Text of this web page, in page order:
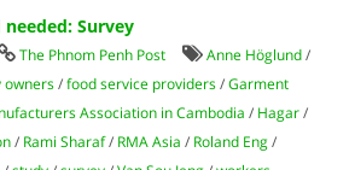
Survey
The Phnom Penh Post Anne Höglund /
owners /food service providers /Garment
Association in Cambodia / Hagar /
/ Rami Sharaf/ RMA Asia / Roland Eng /